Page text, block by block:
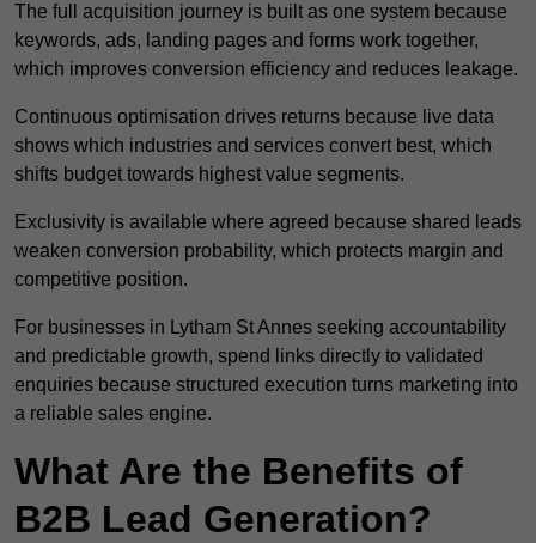
The full acquisition journey is built as one system because
keywords, ads, landing pages and forms work together,
which improves conversion efficiency and reduces leakage.
Continuous optimisation drives returns because live data
shows which industries and services convert best, which
shifts budget towards highest value segments.
Exclusivity is available where agreed because shared leads
weaken conversion probability, which protects margin and
competitive position.
For businesses in Lytham St Annes seeking accountability
and predictable growth, spend links directly to validated
enquiries because structured execution turns marketing into
a reliable sales engine.
What Are the Benefits of
B2B Lead Generation?